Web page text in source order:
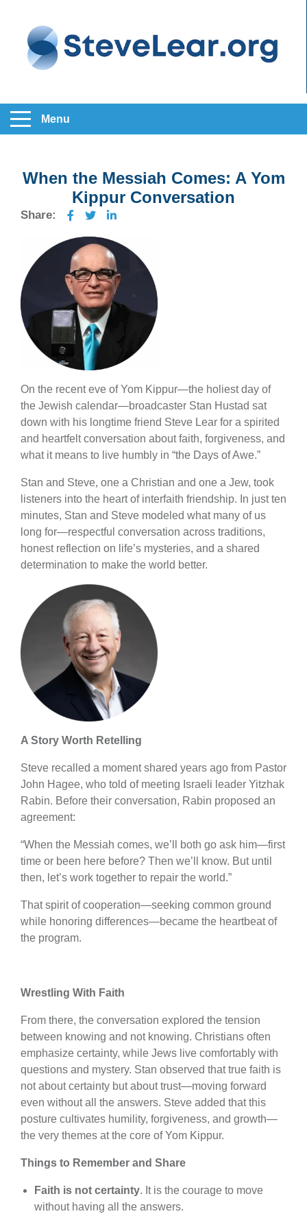
Menu
When the Messiah Comes: A Yom
Kippur Conversation
Share:
On the recent eve of Yom Kippur—the holiest day of
the Jewish calendar—broadcaster Stan Hustad sat
down with his longtime friend Steve Lear for a spirited
and heartfelt conversation about faith, forgiveness, and
what it means to live humbly in “the Days of Awe.”
Stan and Steve, one a Christian and one a Jew, took
listeners into the heart of interfaith friendship. In just ten
minutes, Stan and Steve modeled what many of us
long for—respectful conversation across traditions,
honest reflection on life’s mysteries, and a shared
determination to make the world better.
A Story Worth Retelling
Steve recalled a moment shared years ago from Pastor
John Hagee, who told of meeting Israeli leader Yitzhak
Rabin. Before their conversation, Rabin proposed an
agreement:
“When the Messiah comes, we’ll both go ask him—first
time or been here before? Then we’ll know. But until
then, let’s work together to repair the world.”
That spirit of cooperation—seeking common ground
while honoring differences—became the heartbeat of
the program.
Wrestling With Faith
From there, the conversation explored the tension
between knowing and not knowing. Christians often
emphasize certainty, while Jews live comfortably with
questions and mystery. Stan observed that true faith is
not about certainty but about trust—moving forward
even without all the answers. Steve added that this
posture cultivates humility, forgiveness, and growth—
the very themes at the core of Yom Kippur.
Things to Remember and Share
Faith is not certainty. It is the courage to move
without having all the answers.